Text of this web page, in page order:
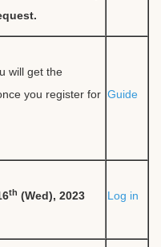
will get the
you register for Guide
th (Wed), 2023 Log in